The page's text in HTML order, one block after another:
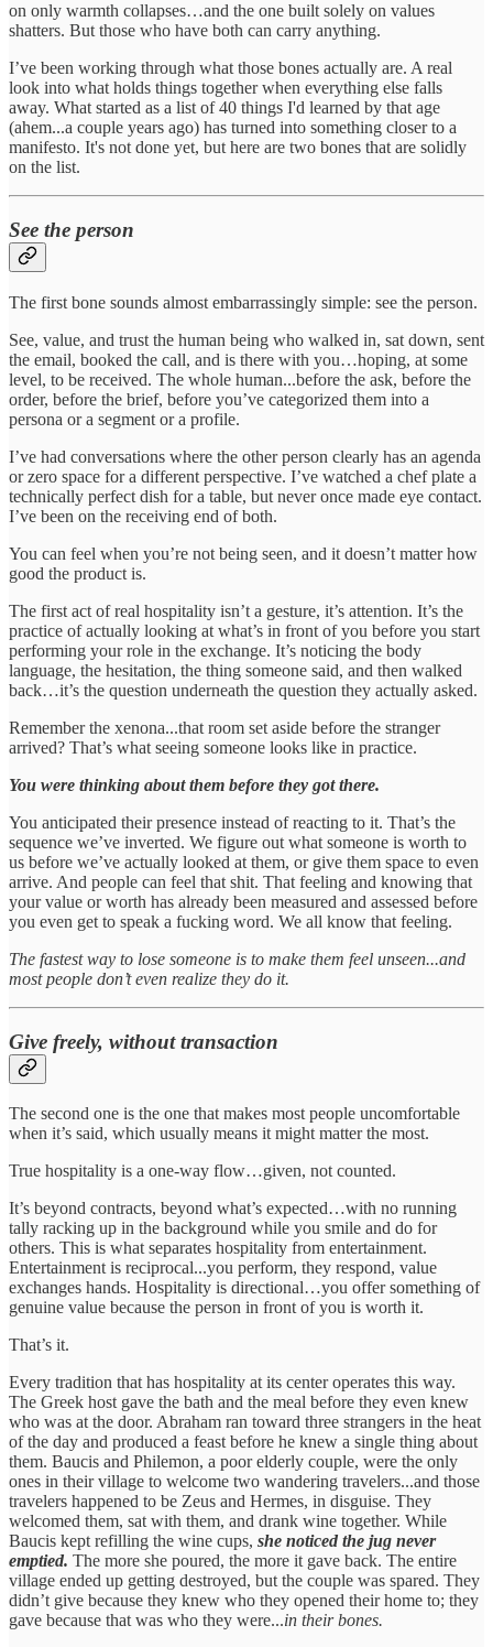
on only warmth collapses…and the one built solely on values
shatters. But those who have both can carry anything.
I’ve been working through what those bones actually are. A real
look into what holds things together when everything else falls
away. What started as a list of 40 things I'd learned by that age
(ahem...a couple years ago) has turned into something closer to a
manifesto. It's not done yet, but here are two bones that are solidly
on the list.
See the person
The first bone sounds almost embarrassingly simple: see the person.
See, value, and trust the human being who walked in, sat down, sent
the email, booked the call, and is there with you…hoping, at some
level, to be received. The whole human...before the ask, before the
order, before the brief, before you’ve categorized them into a
persona or a segment or a profile.
I’ve had conversations where the other person clearly has an agenda
or zero space for a different perspective. I’ve watched a chef plate a
technically perfect dish for a table, but never once made eye contact.
I’ve been on the receiving end of both.
You can feel when you’re not being seen, and it doesn’t matter how
good the product is.
The first act of real hospitality isn’t a gesture, it’s attention. It’s the
practice of actually looking at what’s in front of you before you start
performing your role in the exchange. It’s noticing the body
language, the hesitation, the thing someone said, and then walked
back…it’s the question underneath the question they actually asked.
Remember the xenona...that room set aside before the stranger
arrived? That’s what seeing someone looks like in practice.
You were thinking about them before they got there.
You anticipated their presence instead of reacting to it. That’s the
sequence we’ve inverted. We figure out what someone is worth to
us before we’ve actually looked at them, or give them space to even
arrive. And people can feel that shit. That feeling and knowing that
your value or worth has already been measured and assessed before
you even get to speak a fucking word. We all know that feeling.
The fastest way to lose someone is to make them feel unseen...and
most people don’t even realize they do it.
Give freely, without transaction
The second one is the one that makes most people uncomfortable
when it’s said, which usually means it might matter the most.
True hospitality is a one-way flow…given, not counted.
It’s beyond contracts, beyond what’s expected…with no running
tally racking up in the background while you smile and do for
others. This is what separates hospitality from entertainment.
Entertainment is reciprocal...you perform, they respond, value
exchanges hands. Hospitality is directional…you offer something of
genuine value because the person in front of you is worth it.
That’s it.
Every tradition that has hospitality at its center operates this way.
The Greek host gave the bath and the meal before they even knew
who was at the door. Abraham ran toward three strangers in the heat
of the day and produced a feast before he knew a single thing about
them. Baucis and Philemon, a poor elderly couple, were the only
ones in their village to welcome two wandering travelers...and those
travelers happened to be Zeus and Hermes, in disguise. They
welcomed them, sat with them, and drank wine together. While
Baucis kept refilling the wine cups, she noticed the jug never
emptied. The more she poured, the more it gave back. The entire
village ended up getting destroyed, but the couple was spared. They
didn’t give because they knew who they opened their home to; they
gave because that was who they were...in their bones.